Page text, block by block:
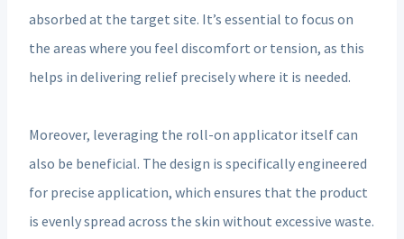
absorbed at the target site. It’s essential to focus on
the areas where you feel discomfort or tension, as this
helps in delivering relief precisely where it is needed.
Moreover, leveraging the roll-on applicator itself can
also be beneficial. The design is specifically engineered
for precise application, which ensures that the product
is evenly spread across the skin without excessive waste.